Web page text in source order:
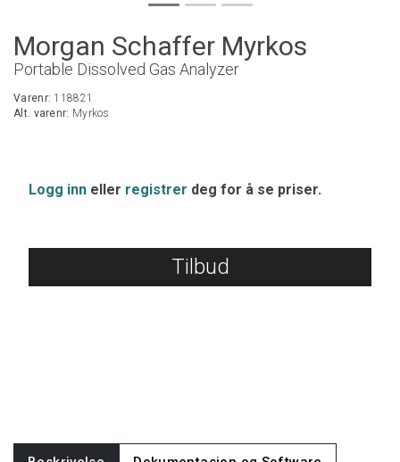
Morgan Schaffer Myrkos
Portable Dissolved Gas Analyzer
Varenr:118821
Alt. varenr: Myrkos
Logg inn eller registrer deg for å se priser.
Tilbud